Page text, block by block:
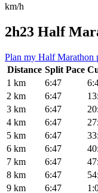
km/h
2h23 Half
Plan my Half Marathon
Distance Split Pace
1 km
6:47
2 km
6:47
3 km
6:47
4 km
6:47
5 km
6:47
6 km
6:47
7 km
6:47
8 km
6:47
9 km
6:47